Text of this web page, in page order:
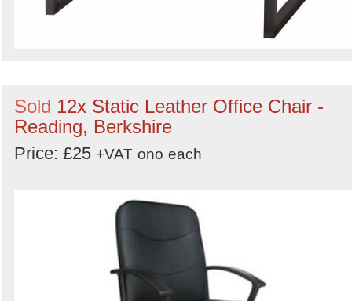
Sold 12x Static Leather Office Chair -
Reading, Berkshire
Price: £25 +VAT ono each